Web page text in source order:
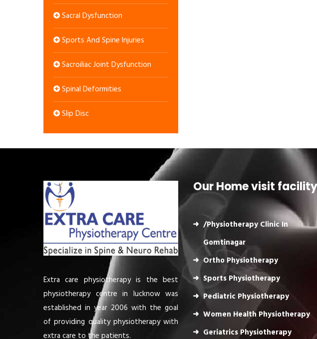
Sacral Dysfunction
Sports And Spine Injuries
Sacroiliac Joint Dysfunction
Spinal Deformities
Slip Disc
Extra care physiotherapy is the best
physiotherapy centre in lucknow was
established in year 2006 with the goal
of providing quality physiotherapy with
extra care to the patients.
Our Home visit facility
/Physiotherapy Clinic In
Gomtinagar
Ortho Physiotherapy
Sports Physiotherapy
Pediatric Physiotherapy
Women Health Physiotherapy
Geriatrics Physiotherapy